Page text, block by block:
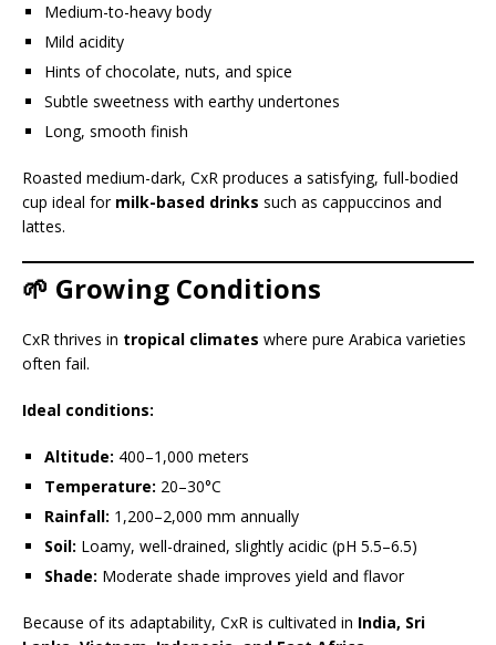
Medium-to-heavy body
Mild acidity
Hints of chocolate, nuts, and spice
Subtle sweetness with earthy undertones
Long, smooth finish
Roasted medium-dark, CxR produces a satisfying, full-bodied
cup ideal for milk-based drinks such as cappuccinos and
lattes.
🌱 Growing Conditions
CxR thrives in tropical climates where pure Arabica varieties
often fail.
Ideal conditions:
Altitude: 400–1,000 meters
Temperature: 20–30°C
Rainfall: 1,200–2,000 mm annually
Soil: Loamy, well-drained, slightly acidic (pH 5.5–6.5)
Shade: Moderate shade improves yield and flavor
Because of its adaptability, CxR is cultivated in India, Sri